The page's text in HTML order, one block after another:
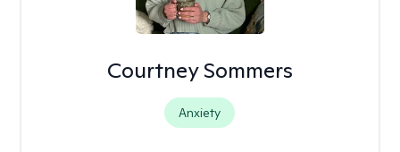
Courtney Sommers
Anxiety